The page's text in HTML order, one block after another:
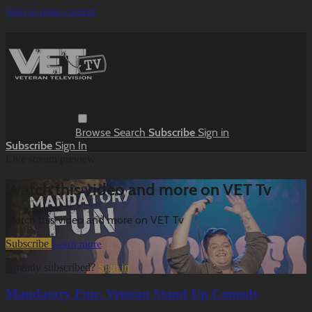
Skip to main content
Browse Search Subscribe Sign in
Subscribe Sign In
Watch this video and more on VET Tv
Watch this video and more on VET Tv
Subscribe Learn more
Already subscribed? Sign in
Mandatory Fun: Veteran Stand Up Comedy